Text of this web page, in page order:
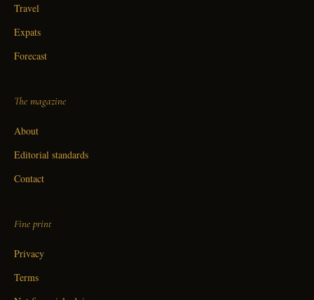
Travel
Expats
Forecast
The magazine
About
Editorial standards
Contact
Fine print
Privacy
Terms